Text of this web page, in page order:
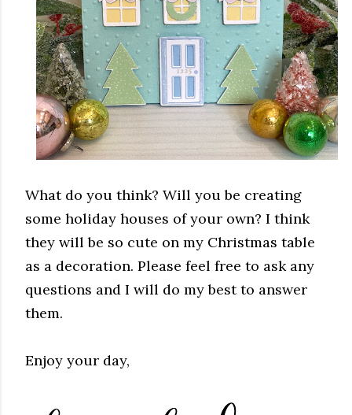
What do you think? Will you be creating
some holiday houses of your own? I think
they will be so cute on my Christmas table
as a decoration. Please feel free to ask any
questions and I will do my best to answer
them.
Enjoy your day,